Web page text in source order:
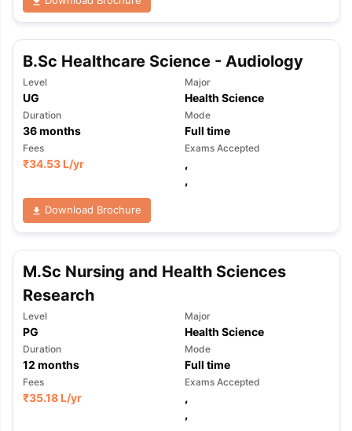
B.Sc Healthcare Science - Audiology
Level
UG
Major
Health Science
Duration
36months
Mode
Full time
Fees
₹34.53 L/yr
Exams Accepted
,
,
Download Brochure
M.Sc Nursing and Health Sciences
Research
Level
PG
Major
Health Science
Duration
12 months
Mode
Full time
Fees
₹35.18 L/yr
Exams Accepted
,
,